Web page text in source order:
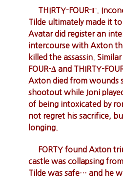
THIRTY-FOUR-Γ.
Tilde ultimately made it
Avatar did register an
intercourse with Axton
killed the assassin.
FOUR-Δ and THIRTY-
Axton died from wounds
shootout while Joni
of being intoxicated by
not regret his sacrifice,
longing.
FORTY found Axton
castle was collapsing
Tilde was safe… and he